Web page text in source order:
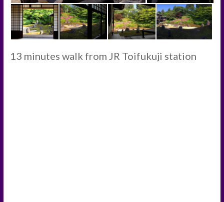
13 minutes walk from JR Toifukuji station